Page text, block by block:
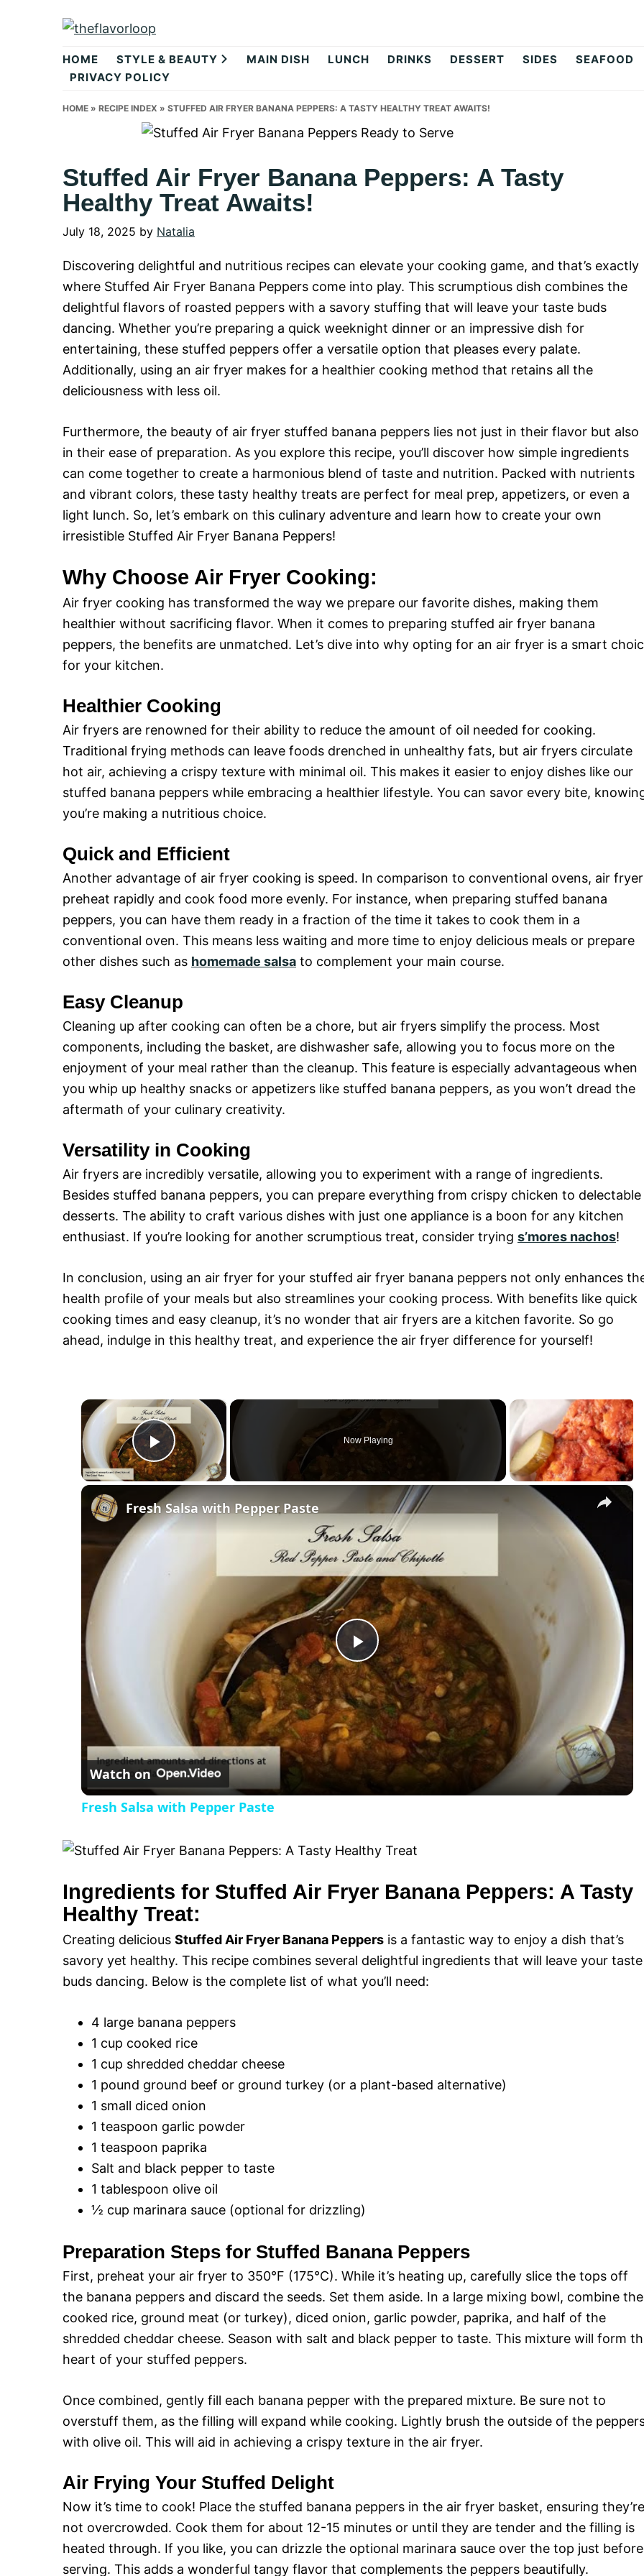
theflavorloop
HOME STYLE & BEAUTY MAIN DISH LUNCH DRINKS DESSERT SIDES SEAFOOD
PRIVACY POLICY
HOME » RECIPE INDEX » STUFFED AIR FRYER BANANA PEPPERS: A TASTY HEALTHY TREAT AWAITS!
Stuffed Air Fryer Banana Peppers: A Tasty
Healthy Treat Awaits!
July 18, 2025 by Natalia
Discovering delightful and nutritious recipes can elevate your cooking game, and that’s exactly
where Stuffed Air Fryer Banana Peppers come into play. This scrumptious dish combines the
delightful flavors of roasted peppers with a savory stuffing that will leave your taste buds
dancing. Whether you’re preparing a quick weeknight dinner or an impressive dish for
entertaining, these stuffed peppers offer a versatile option that pleases every palate.
Additionally, using an air fryer makes for a healthier cooking method that retains all the
deliciousness with less oil.
Furthermore, the beauty of air fryer stuffed banana peppers lies not just in their flavor but also
in their ease of preparation. As you explore this recipe, you’ll discover how simple ingredients
can come together to create a harmonious blend of taste and nutrition. Packed with nutrients
and vibrant colors, these tasty healthy treats are perfect for meal prep, appetizers, or even a
light lunch. So, let’s embark on this culinary adventure and learn how to create your own
irresistible Stuffed Air Fryer Banana Peppers!
Why Choose Air Fryer Cooking:
Air fryer cooking has transformed the way we prepare our favorite dishes, making them
healthier without sacrificing flavor. When it comes to preparing stuffed air fryer banana
peppers, the benefits are unmatched. Let’s dive into why opting for an air fryer is a smart
for your kitchen.
Healthier Cooking
Air fryers are renowned for their ability to reduce the amount of oil needed for cooking.
Traditional frying methods can leave foods drenched in unhealthy fats, but air fryers circulate
hot air, achieving a crispy texture with minimal oil. This makes it easier to enjoy dishes like our
stuffed banana peppers while embracing a healthier lifestyle. You can savor every bite,
you’re making a nutritious choice.
Quick and Efficient
Another advantage of air fryer cooking is speed. In comparison to conventional ovens, air
preheat rapidly and cook food more evenly. For instance, when preparing stuffed banana
peppers, you can have them ready in a fraction of the time it takes to cook them in a
conventional oven. This means less waiting and more time to enjoy delicious meals or prepare
other dishes such as homemade salsa to complement your main course.
Easy Cleanup
Cleaning up after cooking can often be a chore, but air fryers simplify the process. Most
components, including the basket, are dishwasher safe, allowing you to focus more on the
enjoyment of your meal rather than the cleanup. This feature is especially advantageous when
you whip up healthy snacks or appetizers like stuffed banana peppers, as you won’t dread the
aftermath of your culinary creativity.
Versatility in Cooking
Air fryers are incredibly versatile, allowing you to experiment with a range of ingredients.
Besides stuffed banana peppers, you can prepare everything from crispy chicken to delectable
desserts. The ability to craft various dishes with just one appliance is a boon for any kitchen
enthusiast. If you’re looking for another scrumptious treat, consider trying s’mores nachos!
In conclusion, using an air fryer for your stuffed air fryer banana peppers not only enhances
health profile of your meals but also streamlines your cooking process. With benefits like quick
cooking times and easy cleanup, it’s no wonder that air fryers are a kitchen favorite. So go
ahead, indulge in this healthy treat, and experience the air fryer difference for yourself!
×
P
l
e
o
Now Playing
×
P
l
a
y
e
Fresh Salsa with Pepper Paste
Watch on
Fresh Salsa with Pepper Paste
Ingredients for Stuffed Air Fryer Banana Peppers: A Tasty
Healthy Treat:
Creating delicious Stuffed Air Fryer Banana Peppers is a fantastic way to enjoy a dish that’s
savory yet healthy. This recipe combines several delightful ingredients that will leave your taste
buds dancing. Below is the complete list of what you’ll need:
4 large banana peppers
1 cup cooked rice
1 cup shredded cheddar cheese
1 pound ground beef or ground turkey (or a plant-based alternative)
1 small diced onion
1 teaspoon garlic powder
1 teaspoon paprika
Salt and black pepper to taste
1 tablespoon olive oil
½ cup marinara sauce (optional for drizzling)
Preparation Steps for Stuffed Banana Peppers
First, preheat your air fryer to 350°F (175°C). While it’s heating up, carefully slice the tops off
the banana peppers and discard the seeds. Set them aside. In a large mixing bowl, combine the
cooked rice, ground meat (or turkey), diced onion, garlic powder, paprika, and half of the
shredded cheddar cheese. Season with salt and black pepper to taste. This mixture will form
heart of your stuffed peppers.
Once combined, gently fill each banana pepper with the prepared mixture. Be sure not to
overstuff them, as the filling will expand while cooking. Lightly brush the outside of the
with olive oil. This will aid in achieving a crispy texture in the air fryer.
Air Frying Your Stuffed Delight
Now it’s time to cook! Place the stuffed banana peppers in the air fryer basket, ensuring they’re
not overcrowded. Cook them for about 12-15 minutes or until they are tender and the filling is
heated through. If you like, you can drizzle the optional marinara sauce over the top just before
serving. This adds a wonderful tangy flavor that complements the peppers beautifully.